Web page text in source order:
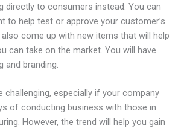
directly to consumers instead. You can
to help test or approve your customer’s
come up with new items that will help
can take on the market. You will have
and branding.
challenging, especially if your company
of conducting business with those in
However, the trend will help you gain